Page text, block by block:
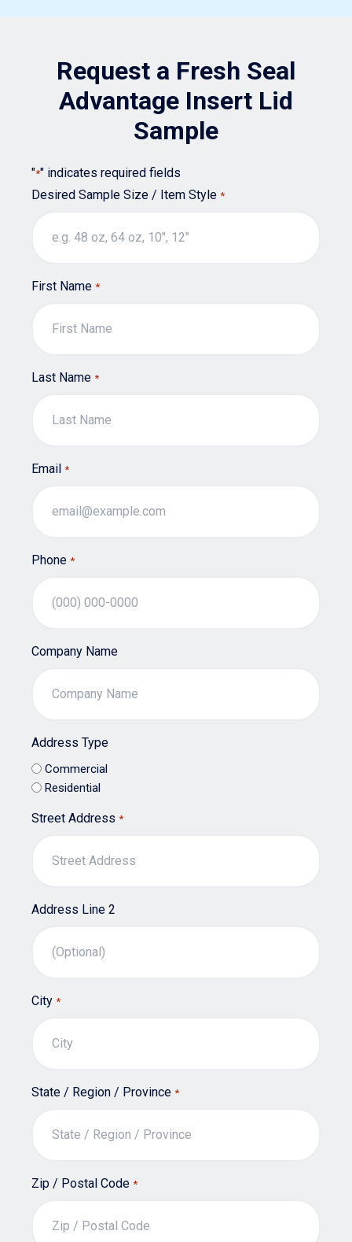
be
chosen
the
page
Request a Fresh Seal
Advantage Insert Lid
Sample
"*" indicates required fields
Desired Sample Size / Item Style *
First Name *
Last Name *
Email *
Phone *
Company Name
Address Type
Commercial
Residential
Street Address *
Address Line 2
City *
State / Region / Province *
Zip / Postal Code *